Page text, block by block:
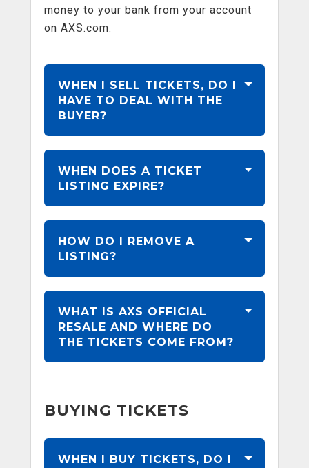
money to your bank from your account
on AXS.com.
WHEN I SELL TICKETS, DO I
HAVE TO DEAL WITH THE
BUYER?
WHEN DOES A TICKET
LISTING EXPIRE?
HOW DO I REMOVE A
LISTING?
WHAT IS AXS OFFICIAL
RESALE AND WHERE DO
THE TICKETS COME FROM?
BUYING TICKETS
WHEN I BUY TICKETS, DO I